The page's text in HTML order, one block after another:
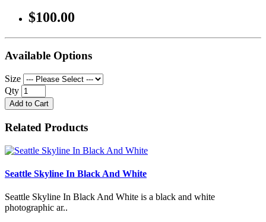
$100.00
Available Options
Size
Qty
Add to Cart
Related Products
Seattle Skyline In Black And White
Seattle Skyline In Black And White is a black and white
photographic ar..